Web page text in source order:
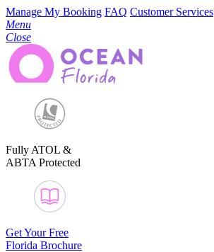
Manage My Booking FAQ Customer Services
Menu
Close
Fully ATOL &
ABTA Protected
Get Your Free
Florida Brochure